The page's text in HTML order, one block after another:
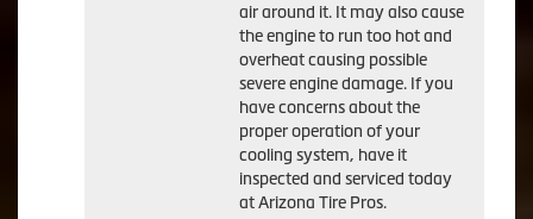
air around it. It may also cause
the engine to run too hot and
overheat causing possible
severe engine damage. If you
have concerns about the
proper operation of your
cooling system, have it
inspected and serviced today
at Arizona Tire Pros.